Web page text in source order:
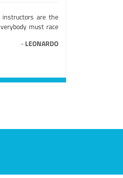
instructors are the
must race
- LEONARDO